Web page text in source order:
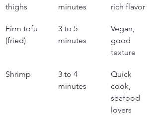
thighs
minutes
rich flavor
Firm tofu
(fried)
3 to 5
minutes
Vegan,
good
texture
Shrimp
3 to 4
minutes
Quick
cook,
seafood
lovers